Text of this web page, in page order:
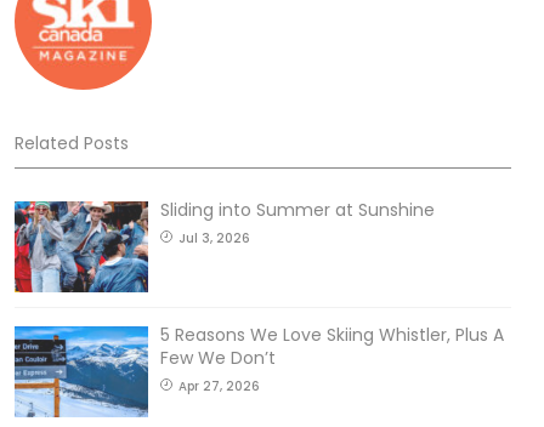
Related Posts
Sliding into Summer at Sunshine
Jul 3, 2026
5 Reasons We Love Skiing Whistler, Plus A
Few We Don’t
Apr 27, 2026